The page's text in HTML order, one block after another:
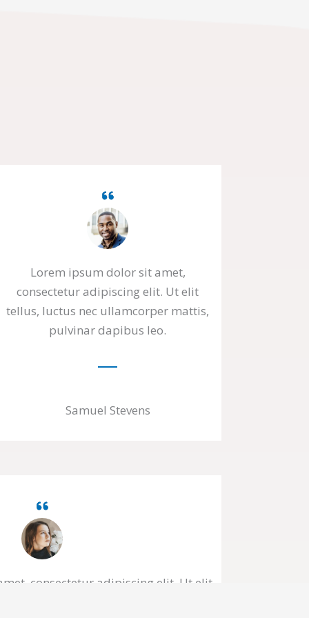
Lorem ipsum dolor sit amet,
consectetur adipiscing elit. Ut elit
tellus, luctus nec ullamcorper mattis,
pulvinar dapibus leo.
Samuel Stevens
consectetur adipiscing elit. Ut elit